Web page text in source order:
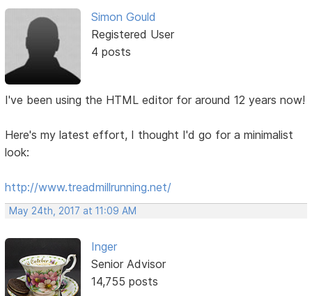
Simon Gould
Registered User
4 posts
I've been using the HTML editor for around 12 years now!
Here's my latest effort, I thought I'd go for a minimalist
look:
http://www.treadmillrunning.net/
May 24th, 2017 at 11:09 AM
Inger
Senior Advisor
14,755 posts